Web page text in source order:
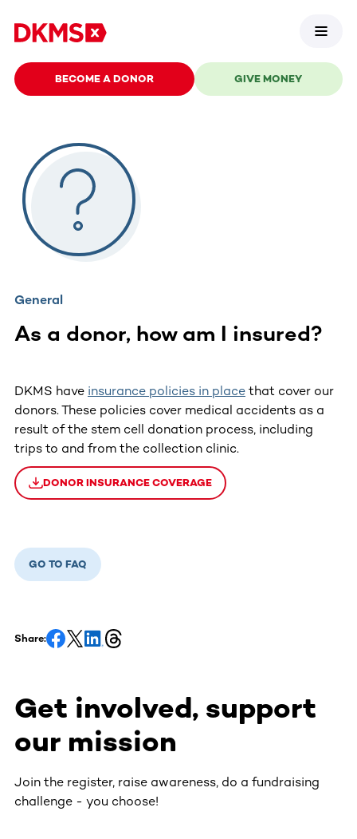
BECOME A DONOR GIVE MONEY
General
As a donor, how am I insured?
DKMS have insurance policies in place that cover our
donors. These policies cover medical accidents as a
result of the stem cell donation process, including
trips to and from the collection clinic.
DONOR INSURANCE COVERAGE
GO TO FAQ
Share:
Get involved, support
our mission
Join the register, raise awareness, do a fundraising
challenge - you choose!